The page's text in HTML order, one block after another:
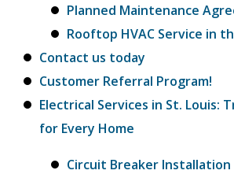
Planned Maintenance
Rooftop HVAC Service in
Contact us today
Customer Referral Program!
Electrical Services in St. Louis:
for Every Home
Circuit Breaker Installation